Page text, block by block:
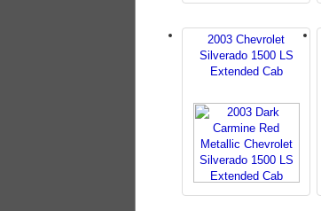
2003 Chevrolet
Silverado 1500 LS
Extended Cab